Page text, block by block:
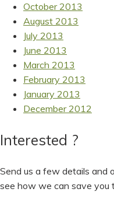
October 2013
August 2013
July 2013
June 2013
March 2013
February 2013
January 2013
December 2012
Interested ?
Send us a few details and
see how we can save you